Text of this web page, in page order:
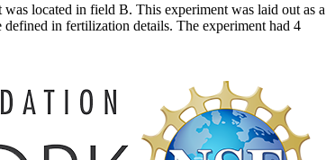
located in field B. This experiment was laid out as a
in fertilization details. The experiment had 4